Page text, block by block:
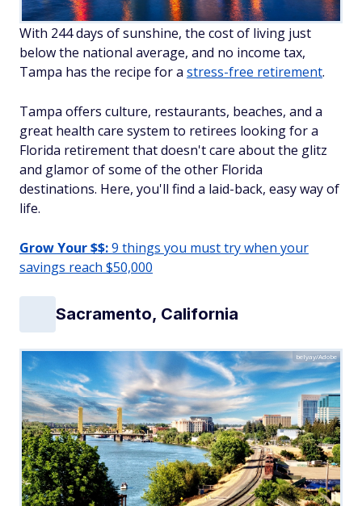
With 244 days of sunshine, the cost of living just
below the national average, and no income tax,
Tampa has the recipe for a stress-free retirement.
Tampa offers culture, restaurants, beaches, and a
great health care system to retirees looking for a
Florida retirement that doesn't care about the glitz
and glamor of some of the other Florida
destinations. Here, you'll find a laid-back, easy way of
life.
Grow Your $$:9 things you must try when your
savings reach $50,000
Sacramento, California
belyay/Adobe